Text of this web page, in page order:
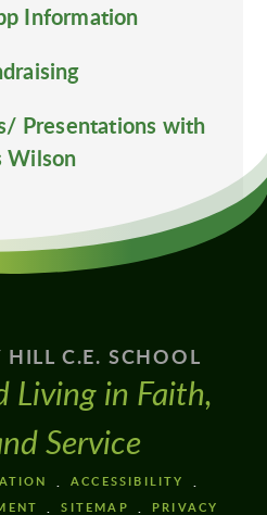
Information
Presentations with
Wilson
C.E. SCHOOL
Living in Faith,
Service
ACCESSIBILITY
SITEMAP PRIVACY